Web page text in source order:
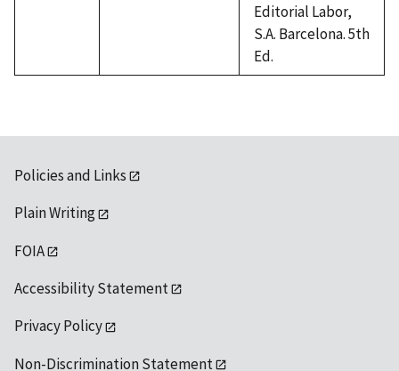
Editorial Labor,
S.A. Barcelona. 5th
Ed.
Policies and Links
Plain Writing
FOIA
Accessibility Statement
Privacy Policy
Non-Discrimination Statement